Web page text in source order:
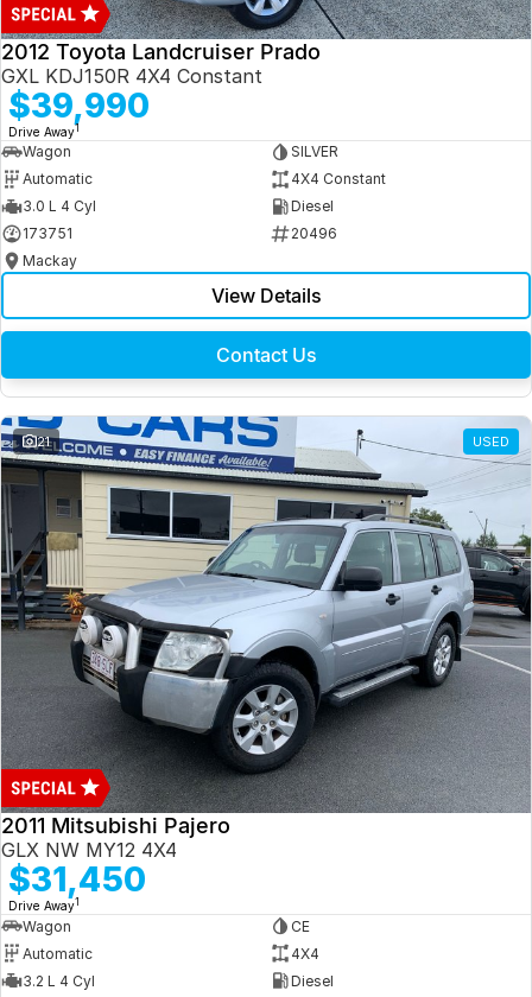
2012 Toyota Landcruiser Prado
GXL KDJ150R 4X4 Constant
$39,990
Drive Away1
Wagon
SILVER
Automatic
4X4 Constant
3.0 L 4 Cyl
Diesel
173751
20496
Mackay
View Details
Contact Us
21 USED
2011 Mitsubishi Pajero
GLX NW MY12 4X4
$31,450
Drive Away1
Wagon
CE
Automatic
4X4
3.2 L 4 Cyl
Diesel